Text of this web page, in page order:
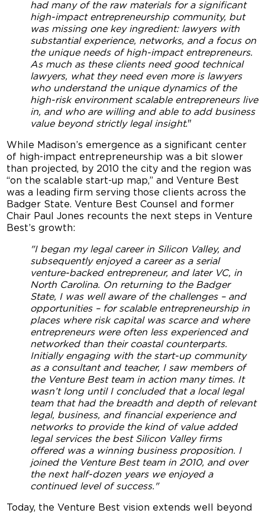
had many of the raw materials for a significant
high-impact entrepreneurship community, but
was missing one key ingredient: lawyers with
substantial experience, networks, and a focus on
the unique needs of high-impact entrepreneurs.
As much as these clients need good technical
lawyers, what they need even more is lawyers
who understand the unique dynamics of the
high-risk environment scalable entrepreneurs live
in, and who are willing and able to add business
value beyond strictly legal insight."
While Madison’s emergence as a significant center
of high-impact entrepreneurship was a bit slower
than projected, by 2010 the city and the region was
“on the scalable start-up map,” and Venture Best
was a leading firm serving those clients across the
Badger State. Venture Best Counsel and former
Chair Paul Jones recounts the next steps in Venture
Best’s growth:
"I began my legal career in Silicon Valley, and
subsequently enjoyed a career as a serial
venture-backed entrepreneur, and later VC, in
North Carolina. On returning to the Badger
State, I was well aware of the challenges – and
opportunities – for scalable entrepreneurship in
places where risk capital was scarce and where
entrepreneurs were often less experienced and
networked than their coastal counterparts.
Initially engaging with the start-up community
as a consultant and teacher, I saw members of
the Venture Best team in action many times. It
wasn’t long until I concluded that a local legal
team that had the breadth and depth of relevant
legal, business, and financial experience and
networks to provide the kind of value added
legal services the best Silicon Valley firms
offered was a winning business proposition. I
joined the Venture Best team in 2010, and over
the next half-dozen years we enjoyed a
continued level of success."
Today, the Venture Best vision extends well beyond